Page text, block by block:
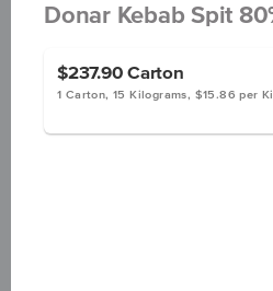
Donar Kebab Spit
$237.90 Carton
1 Carton, 15 Kilograms, $15.86 per